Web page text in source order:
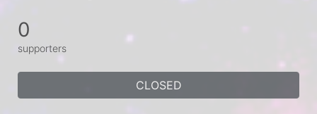
0
supporters
CLOSED